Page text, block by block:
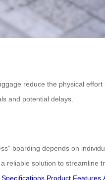
reduce the physical
and potential delays.
boarding depends on
reliable solution to streamline
Product Features